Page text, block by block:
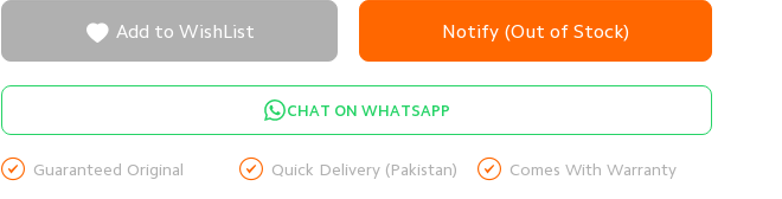
Notify (Out of Stock)
 Add to WishList
CHAT ON WHATSAPP
 Guaranteed Original  Quick Delivery (Pakistan)  Comes With Warranty